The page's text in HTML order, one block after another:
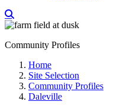
Community Profiles
Home
Site Selection
Community Profiles
Daleville